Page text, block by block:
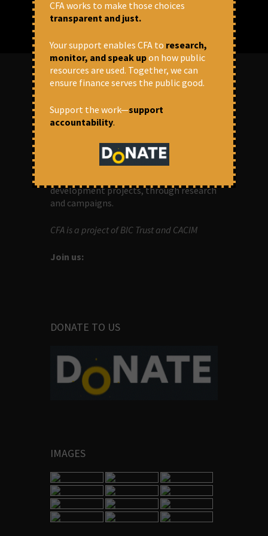
OUR MISSION
Centre for Financial Accountability (CFA)
aims to bring in accountability in
development projects, through research
and campaigns.
CFA is a project of BIC Trust and CACIM
Join us:
DONATE TO US
IMAGES
CFA works to make those choices
transparent and just.
Your support enables CFA to research,
monitor, and speak upon how public
resources are used. Together, we can
ensure finance serves the public good.
Support the work—support
accountability.